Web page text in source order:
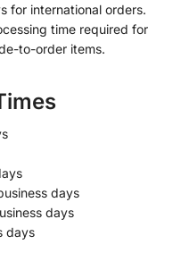
for international orders.
time required for
to-order items.
days
days
days